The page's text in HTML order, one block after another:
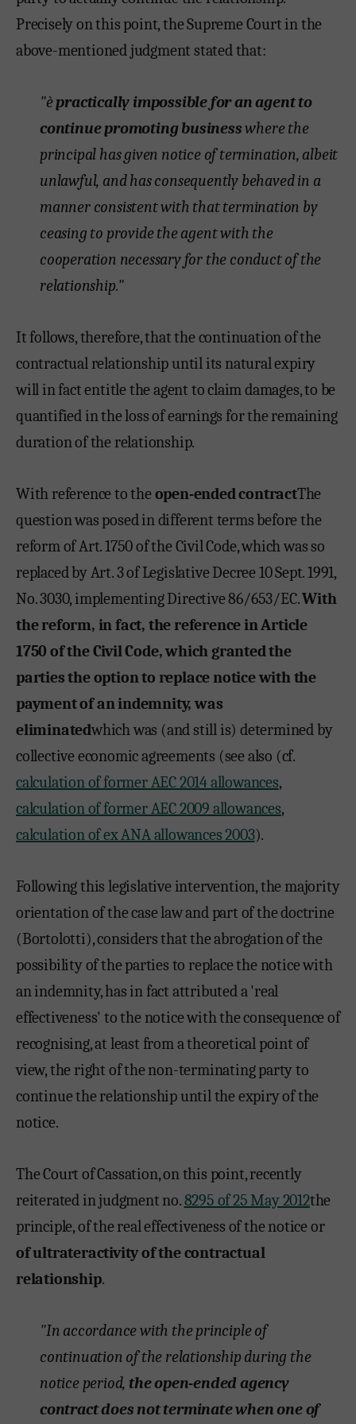
Precisely on this point, the Supreme Court in the
above-mentioned judgment stated that:
"èpractically impossible for an agent to
continue promoting businesswhere the
principal has given notice of termination, albeit
unlawful, and has consequently behaved in a
manner consistent with that termination by
ceasing to provide the agent with the
cooperation necessary for the conduct of the
relationship."
It follows, therefore, that the continuation of the
contractual relationship until its natural expiry
will in fact entitle the agent to claim damages, to be
quantified in the loss of earnings for the remaining
duration of the relationship.
With reference to theopen-ended contractThe
question was posed in different terms before the
reform of Art. 1750 of the Civil Code, which was so
replaced by Art. 3 of Legislative Decree 10 Sept. 1991,
No. 3030, implementing Directive 86/653/EC.With
the reform, in fact, the reference in Article
1750 of the Civil Code, which granted the
parties the option to replace notice with the
payment of an indemnity, was
eliminatedwhich was (and still is) determined by
collective economic agreements (see also (cf.
calculation of former AEC 2014 allowances,
calculation of former AEC 2009 allowances,
calculation of ex ANA allowances 2003).
Following this legislative intervention, the majority
orientation of the case law and part of the doctrine
(Bortolotti), considers that the abrogation of the
possibility of the parties to replace the notice with
an indemnity, has in fact attributed a 'real
effectiveness' to the notice with the consequence of
recognising, at least from a theoretical point of
view, the right of the non-terminating party to
continue the relationship until the expiry of the
notice.
The Court of Cassation, on this point, recently
reiterated in judgment no.8295 of 25 May 2012the
principle, of the real effectiveness of the notice or
of ultrateractivity of the contractual
relationship.
"In accordance with the principle of
continuation of the relationship during the
notice period,the open-ended agency
contract does not terminate when one of